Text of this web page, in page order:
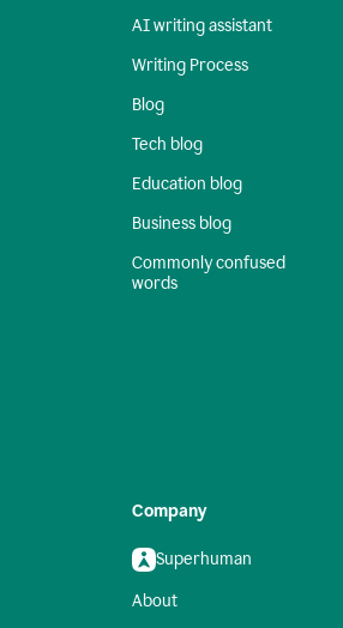
AI writing assistant
Writing Process
Blog
Tech blog
Education blog
Business blog
Commonly confused
words
Company
Superhuman
About